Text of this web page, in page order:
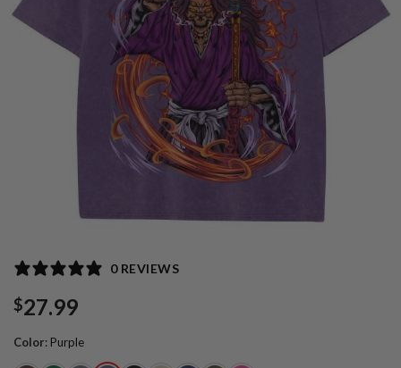
0 REVIEWS
$27.99
Color: Purple